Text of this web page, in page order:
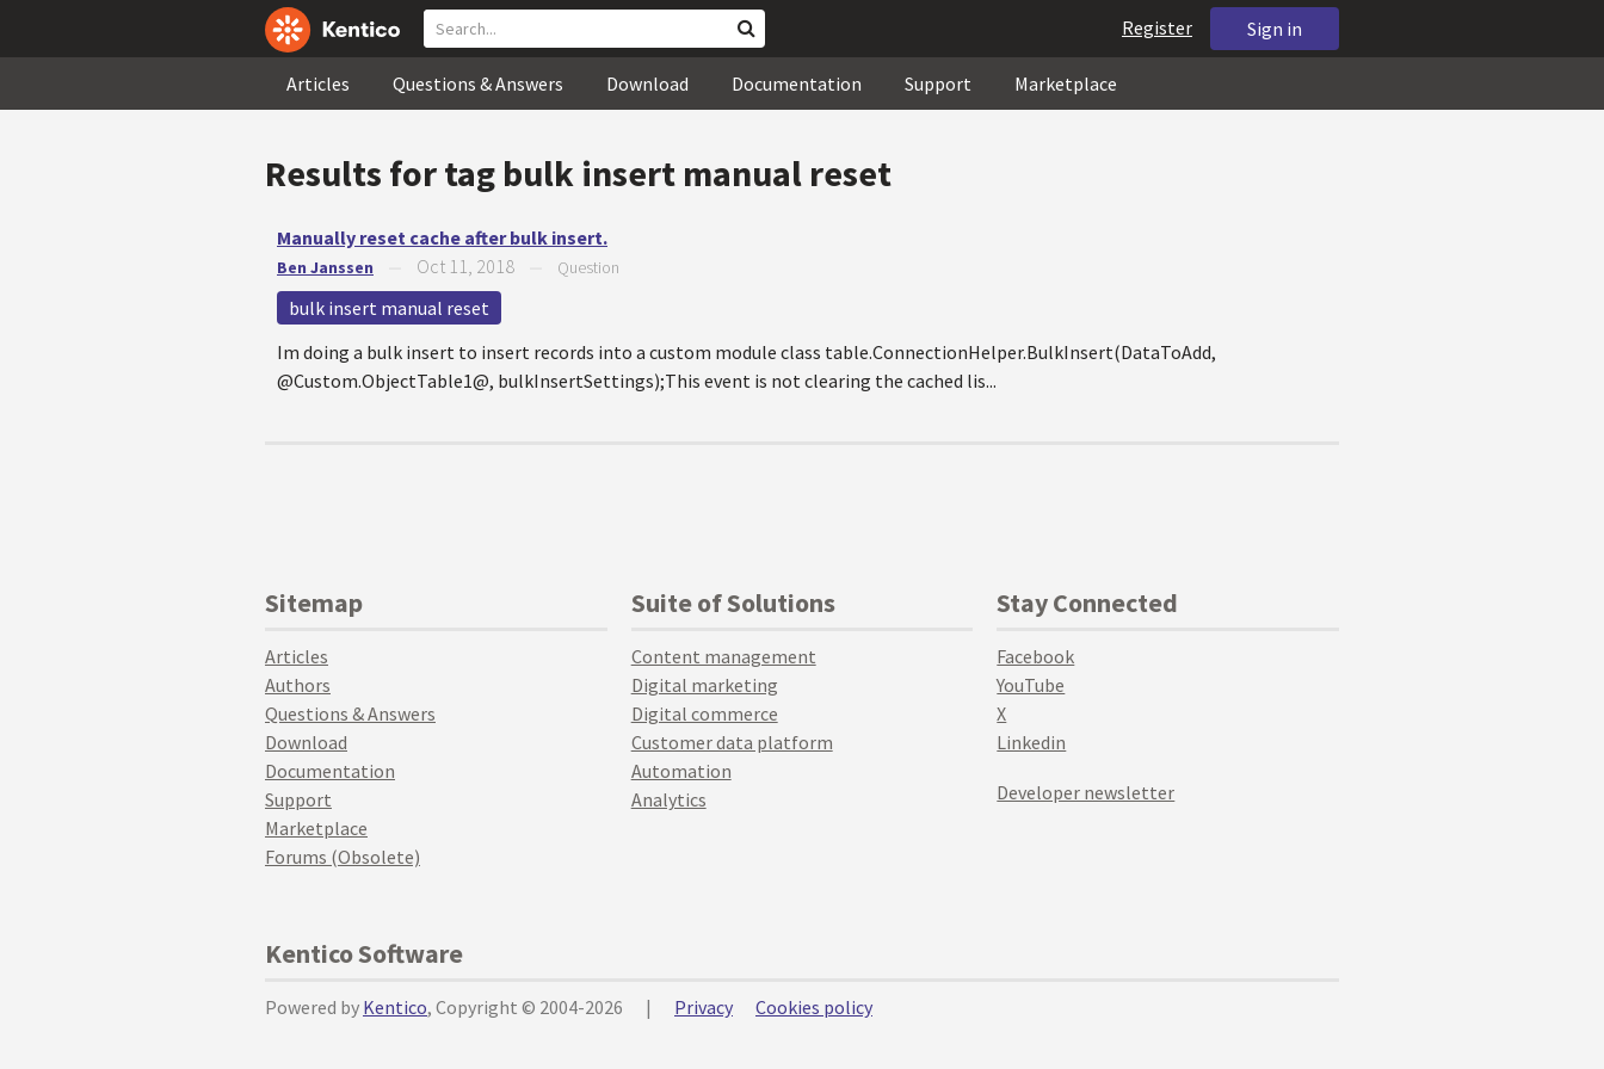
Sign in
Register
Articles Questions & Answers Download Documentation Support Marketplace
Results for tag bulk insert manual reset
Manually reset cache after bulk insert.
Ben Janssen Oct 11, 2018 Question
bulk insert manual reset
Im doing a bulk insert to insert records into a custom module class table.ConnectionHelper.BulkInsert(DataToAdd,
@Custom.ObjectTable1@, bulkInsertSettings);This event is not clearing the cached lis...
Sitemap
Articles
Authors
Questions & Answers
Download
Documentation
Support
Marketplace
Forums (Obsolete)
Suite of Solutions
Content management
Digital marketing
Digital commerce
Customer data platform
Automation
Analytics
Stay Connected
Facebook
YouTube
X
Linkedin
Developer newsletter
Kentico Software
Powered by Kentico, Copyright © 2004-2026 | Privacy Cookies policy